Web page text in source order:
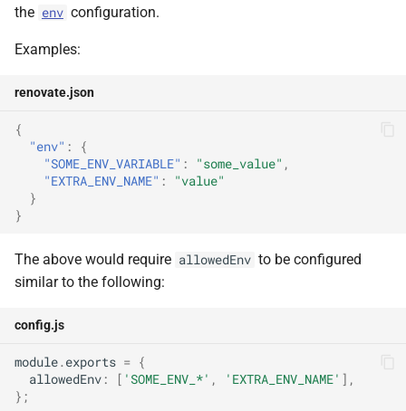
requireConfig
secrets
token
useCloudMetadataServices
userAgent
username
the env configuration.
Examples:
renovate.json
{
"env" :
{
"SOME_ENV_VARIABLE" : "some_value" ,
"EXTRA_ENV_NAME" :
"value"
}
}
The above would require allowedEnv to be configured
similar to the following:
config.js
module.exports = {
allowedEnv : [ 'SOME_ENV_*' , 'EXTRA_ENV_NAME' ],
};